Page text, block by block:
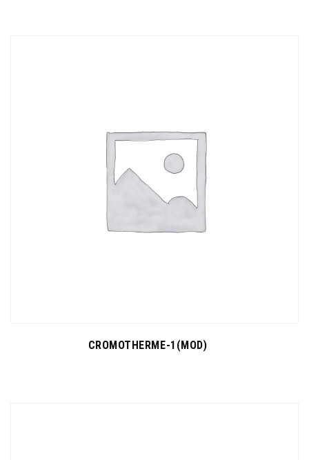
CROMOTHERME-1(MOD)